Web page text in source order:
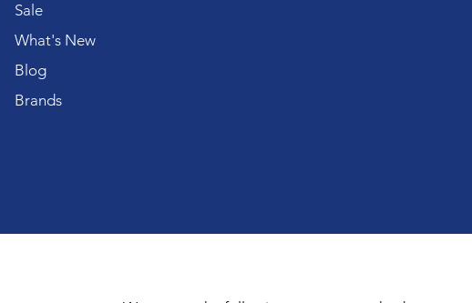
Sale
What's New
Blog
Brands